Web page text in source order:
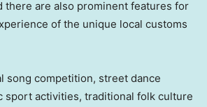
there are also prominent features for
of the unique local customs
song competition, street dance
sport activities, traditional folk culture